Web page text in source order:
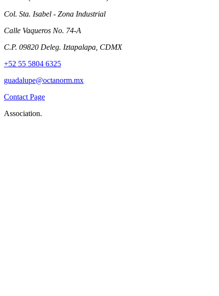
Col. Sta. Isabel - Zona Industrial
Calle Vaqueros No. 74-A
C.P. 09820 Deleg. Iztapalapa, CDMX
+52 55 5804 6325
guadalupe@octanorm.mx
Contact Page
Association.